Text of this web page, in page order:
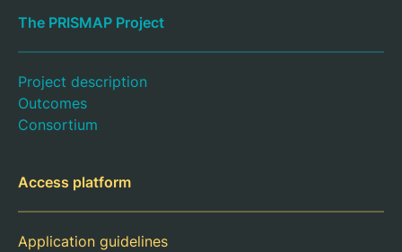
The PRISMAP Project
Project description
Outcomes
Consortium
Access platform
Application guidelines